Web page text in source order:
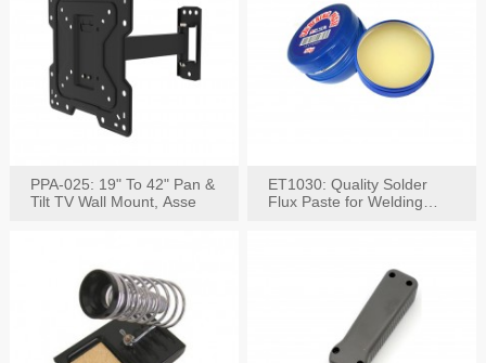
PPA-025: 19" To 42" Pan &
Tilt TV Wall Mount, Asse
ET1030: Quality Solder
Flux Paste for Welding